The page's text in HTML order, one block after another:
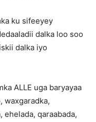
ku sifeeyey
dalka loo soo
dalka iyo
ALLE uga baryayaa
waxgaradka,
ehelada, qaraabada,